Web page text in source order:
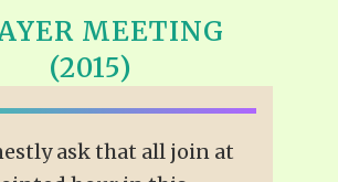
MEETING
(2015)
ask that all join at